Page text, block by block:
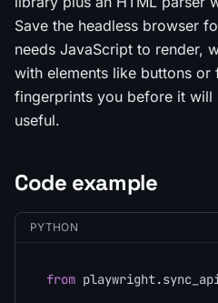
Save the headless browser
needs JavaScript to render,
with elements like buttons
fingerprints you before it will
useful.
Code example
PYTHON
from